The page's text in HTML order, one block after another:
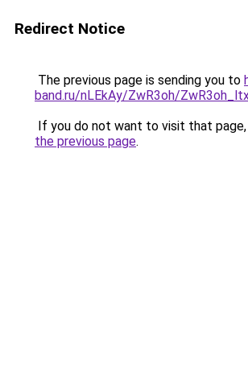
Redirect Notice
The previous page is sending you to
band.ru/nLEkAy/ZwR3oh/
If you do not want to visit that page,
the previous page.